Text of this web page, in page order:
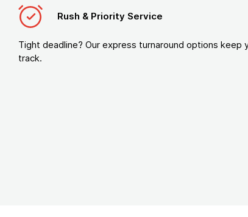
Rush & Priority Service
Tight deadline? Our express turnaround options keep
track.